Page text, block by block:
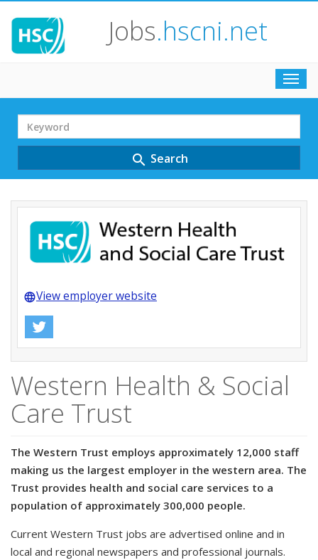
Jobs.hscni.net
Search
Term
search Search
languageView employer website
Western Health & Social
Care Trust
The Western Trust employs approximately 12,000 staff
making us the largest employer in the western area. The
Trust provides health and social care services to a
population of approximately 300,000 people.
Current Western Trust jobs are advertised online and in
local and regional newspapers and professional journals.